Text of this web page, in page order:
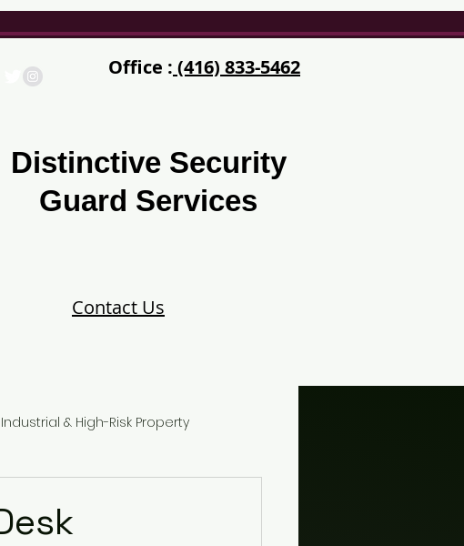
Office : (416) 833-5462
Distinctive Security
Guard Services
Contact Us
Industrial & High-Risk Property